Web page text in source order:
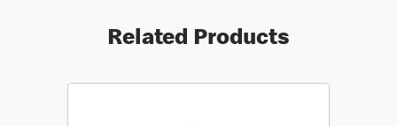
Related Products